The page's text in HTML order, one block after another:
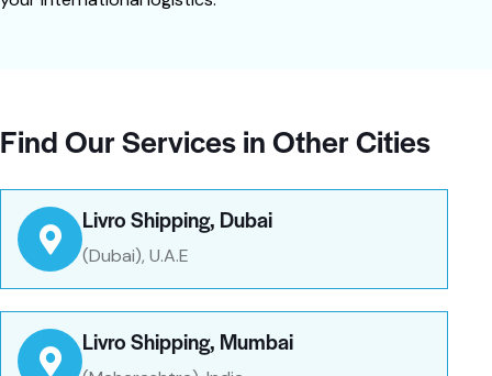
Find Our Services in Other Cities
Livro Shipping, Dubai
(Dubai), U.A.E
Livro Shipping, Mumbai